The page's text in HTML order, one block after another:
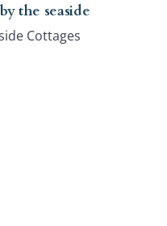
the seaside
Cottages